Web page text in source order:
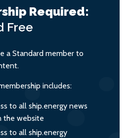
Required:
Free
a Standard member to
includes:
to all ship.energy news
the website
to all ship.energy